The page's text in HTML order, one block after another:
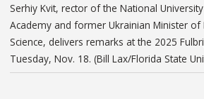
Serhiy Kvit, rector of the National
Academy and former Ukrainian Minister of
Science, delivers remarks at the 2025
Tuesday, Nov. 18. (Bill Lax/Florida State